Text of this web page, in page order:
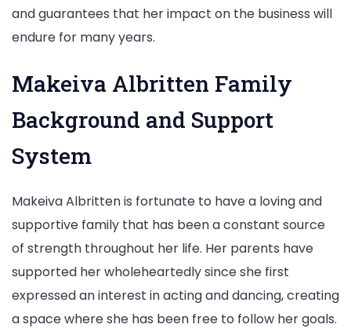
and guarantees that her impact on the business will
endure for many years.
Makeiva Albritten Family
Background and Support
System
Makeiva Albritten is fortunate to have a loving and
supportive family that has been a constant source
of strength throughout her life. Her parents have
supported her wholeheartedly since she first
expressed an interest in acting and dancing, creating
a space where she has been free to follow her goals.